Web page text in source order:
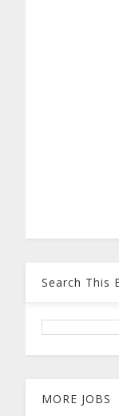
Search This
MORE JOBS